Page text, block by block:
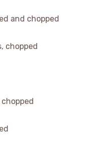
and chopped
chopped